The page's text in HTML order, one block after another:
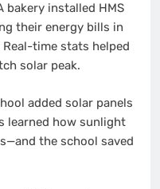
bakery installed HMS
their energy bills in
time stats helped
solar peak.
added solar panels
learned how sunlight
the school saved